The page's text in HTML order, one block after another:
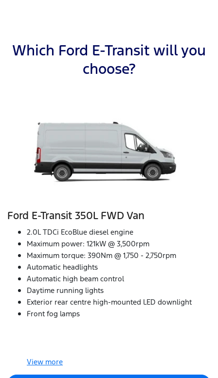
Which Ford E-Transit will you
choose?
Ford E‑Transit 350L FWD Van
2.0L TDCi EcoBlue diesel engine
Maximum power: 121kW @ 3,500rpm
Maximum torque: 390Nm @ 1,750 - 2,750rpm
Automatic headlights
Automatic high beam control
Daytime running lights
Exterior rear centre high-mounted LED downlight
Front fog lamps
View more